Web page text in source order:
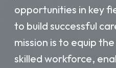
opportunities in key
to build successful
mission is to equip
skilled workforce,